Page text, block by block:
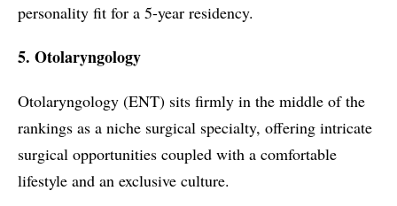
personality fit for a 5-year residency.
5. Otolaryngology
Otolaryngology (ENT) sits firmly in the middle of the
rankings as a niche surgical specialty, offering intricate
surgical opportunities coupled with a comfortable
lifestyle and an exclusive culture.